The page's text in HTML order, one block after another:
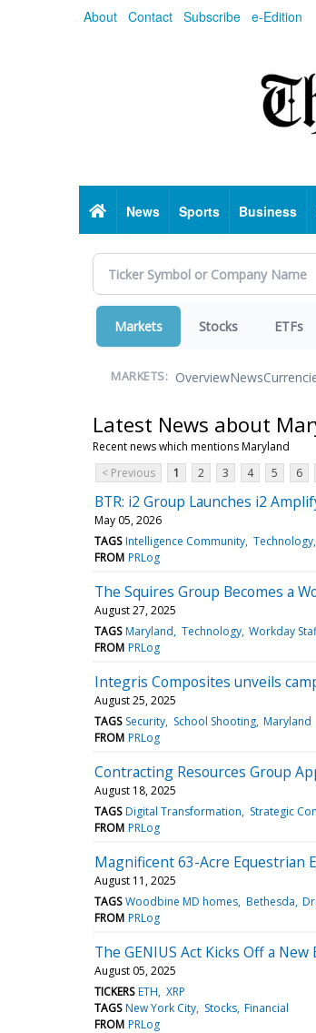
About Contact Subscribe e-Edition
HomeNews Sports Business
Markets Stocks ETFs
MARKETS: OverviewNews
Latest News about
Recent news which mentions Maryland
< Previous
1 2 3 4 5 6
BTR: i2 Group Launches i2
May 05, 2026
TAGS Intelligence Community Technology
FROM PRLog
The Squires Group Becomes a
August 27, 2025
TAGS Maryland Technology Workday
FROM PRLog
Integris Composites unveils
August 25, 2025
TAGS Security School Shooting Maryland
FROM PRLog
Contracting Resources Group
August 18, 2025
TAGS Digital Transformation Strategic
FROM PRLog
Magnificent 63-Acre Equestrian
August 11, 2025
TAGS Woodbine MD homes Bethesda
FROM PRLog
The GENIUS Act Kicks Off a
August 05, 2025
TICKERS ETH XRP
TAGS New York City Stocks Financial
FROM PRLog